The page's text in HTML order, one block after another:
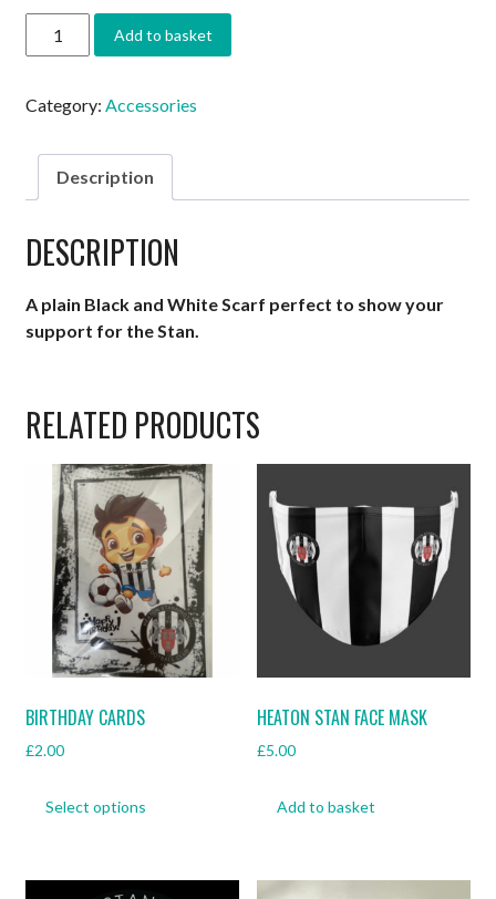
Black
and
Scarf
Add to basket
Category:Accessories
Description
DESCRIPTION
A plain Black and White Scarf perfect to show your
support for the Stan.
RELATED PRODUCTS
BIRTHDAY CARDS
£2.00
Select options
variants.
HEATON STAN FACE MASK
£5.00
Add to basket